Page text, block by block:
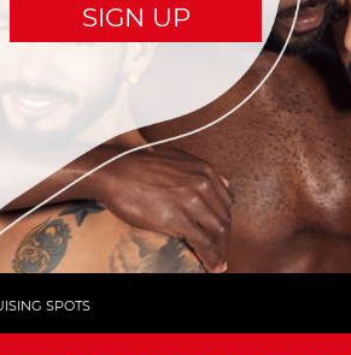
SIGN UP
SPOTS